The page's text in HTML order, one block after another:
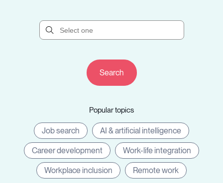
Sign in
⚡Employers
Popular topics
Job search AI & artificial intelligence
Career development Work-life integration
Workplace inclusion Remote work